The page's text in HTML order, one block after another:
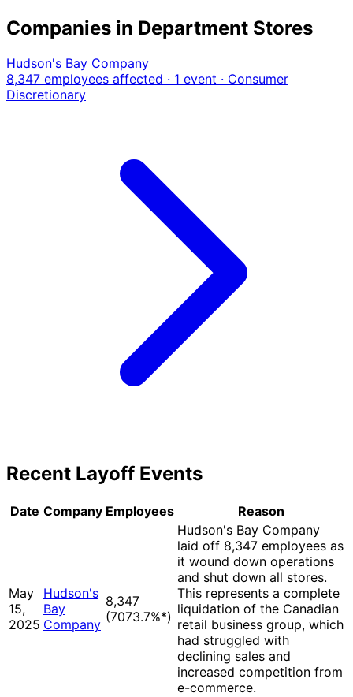
Companies in Department Stores
Hudson's Bay Company
8,347 employees affected · 1 event · Consumer
Discretionary
Recent Layoff Events
Date Company Employees Reason
May
15,
2025
Hudson's
Bay
Company
8,347
(7073.7%*)
Hudson's Bay Company
laid off 8,347 employees as
it wound down operations
and shut down all stores.
This represents a complete
liquidation of the Canadian
retail business group, which
had struggled with
declining sales and
increased competition from
e-commerce.